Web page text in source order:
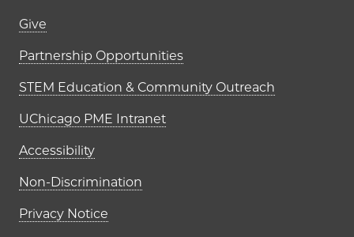
Footer links (right column)
Give
Partnership Opportunities
STEM Education & Community Outreach
UChicago PME Intranet
Accessibility
Non-Discrimination
Privacy Notice